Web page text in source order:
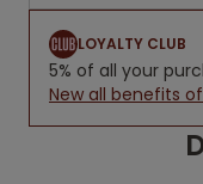
LOYALTY CLUB
5% of all your
New all benefits of